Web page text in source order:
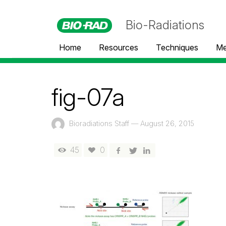
Bio-Radiations
Home Resources Techniques
fig-07a
Bioradiations Staff — August 26, 2015
45 0